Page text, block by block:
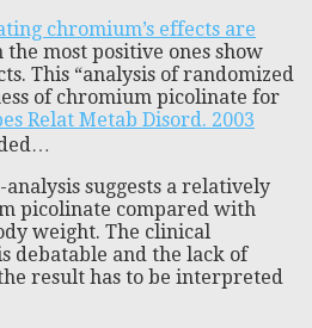
chromium’s effects are
the most positive ones show
This “analysis of randomized
of chromium picolinate for
Relat Metab Disord. 2003
suggests a relatively
picolinate compared with
weight. The clinical
debatable and the lack of
result has to be interpreted